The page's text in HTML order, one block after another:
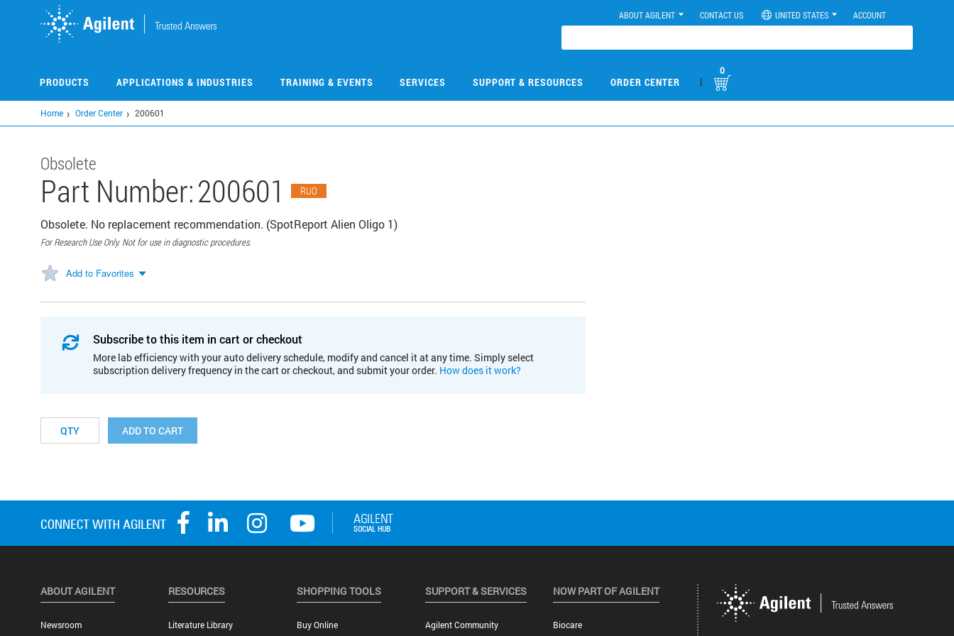
ABOUT AGILENT CONTACT US UNITED STATES ACCOUNT
PRODUCTS APPLICATIONS & INDUSTRIES TRAINING & EVENTS SERVICES SUPPORT & RESOURCES ORDER CENTER |
0
Home Order Center 200601
Obsolete
Part Number:200601 RUO
Obsolete. No replacement recommendation. (SpotReport Alien Oligo 1)
For Research Use Only. Not for use in diagnostic procedures.
Add to Favorites
Subscribe to this item in cart or checkout
More lab efficiency with your auto delivery schedule, modify and cancel it at any time. Simply select
subscription delivery frequency in the cart or checkout, and submit your order. How does it work?
ADD TO CART
ABOUT AGILENT
Newsroom
RESOURCES
Literature Library
SHOPPING TOOLS
Buy Online
SUPPORT & SERVICES
Agilent Community
NOW PART OF AGILENT
Biocare